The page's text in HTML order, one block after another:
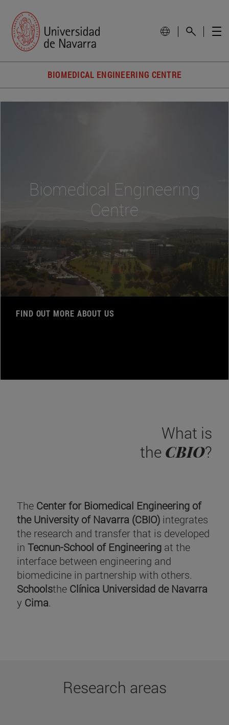
BIOMEDICAL ENGINEERING CENTRE
Biomedical Engineering
Centre
FIND OUT MORE ABOUT US
What is
the CBIO?
The Center for Biomedical Engineering of
the University of Navarra (CBIO) integrates
the research and transfer that is developed
in Tecnun-School of Engineering at the
interface between engineering and
biomedicine in partnership with others.
Schoolsthe Clínica Universidad de Navarra
y Cima.
Research areas